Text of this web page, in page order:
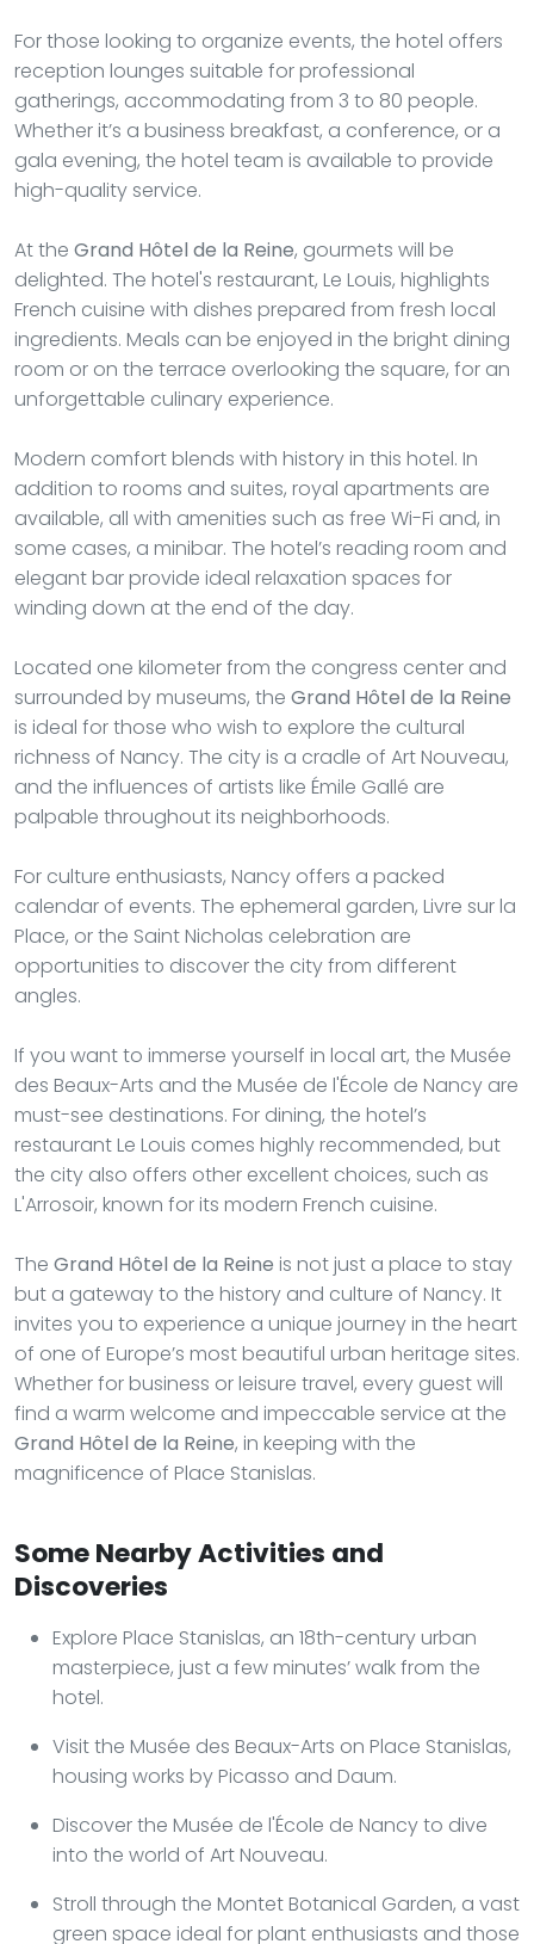
For those looking to organize events, the hotel offers
reception lounges suitable for professional
gatherings, accommodating from 3 to 80 people.
Whether it’s a business breakfast, a conference, or a
gala evening, the hotel team is available to provide
high-quality service.
At the Grand Hôtel de la Reine, gourmets will be
delighted. The hotel's restaurant, Le Louis, highlights
French cuisine with dishes prepared from fresh local
ingredients. Meals can be enjoyed in the bright dining
room or on the terrace overlooking the square, for an
unforgettable culinary experience.
Modern comfort blends with history in this hotel. In
addition to rooms and suites, royal apartments are
available, all with amenities such as free Wi-Fi and, in
some cases, a minibar. The hotel’s reading room and
elegant bar provide ideal relaxation spaces for
winding down at the end of the day.
Located one kilometer from the congress center and
surrounded by museums, the Grand Hôtel de la Reine
is ideal for those who wish to explore the cultural
richness of Nancy. The city is a cradle of Art Nouveau,
and the influences of artists like Émile Gallé are
palpable throughout its neighborhoods.
For culture enthusiasts, Nancy offers a packed
calendar of events. The ephemeral garden, Livre sur la
Place, or the Saint Nicholas celebration are
opportunities to discover the city from different
angles.
If you want to immerse yourself in local art, the Musée
des Beaux-Arts and the Musée de l'École de Nancy are
must-see destinations. For dining, the hotel’s
restaurant Le Louis comes highly recommended, but
the city also offers other excellent choices, such as
L'Arrosoir, known for its modern French cuisine.
The Grand Hôtel de la Reine is not just a place to stay
but a gateway to the history and culture of Nancy. It
invites you to experience a unique journey in the heart
of one of Europe’s most beautiful urban heritage sites.
Whether for business or leisure travel, every guest will
find a warm welcome and impeccable service at the
Grand Hôtel de la Reine, in keeping with the
magnificence of Place Stanislas.
Some Nearby Activities and
Discoveries
Explore Place Stanislas, an 18th-century urban
masterpiece, just a few minutes’ walk from the
hotel.
Visit the Musée des Beaux-Arts on Place Stanislas,
housing works by Picasso and Daum.
Discover the Musée de l'École de Nancy to dive
into the world of Art Nouveau.
Stroll through the Montet Botanical Garden, a vast
green space ideal for plant enthusiasts and those